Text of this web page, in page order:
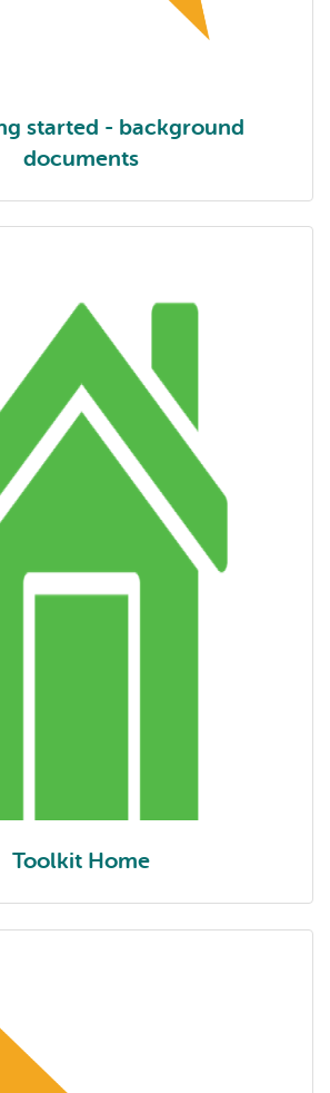
started - background
documents
- background documents
Toolkit Home
Toolkit home